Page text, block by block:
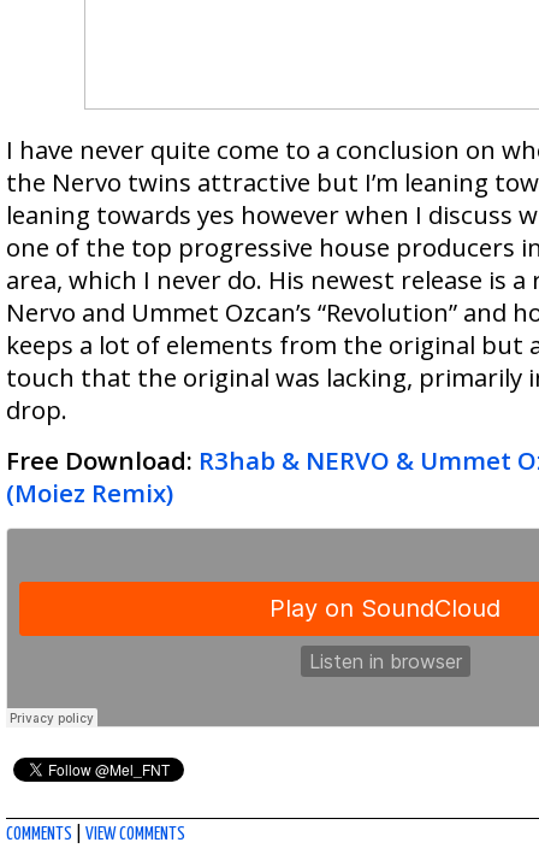
I have never quite come to a conclusion on
the Nervo twins attractive but I’m leaning
leaning towards yes however when I discuss
one of the top progressive house producers
area, which I never do. His newest release is a
Nervo and Ummet Ozcan’s “Revolution” and
keeps a lot of elements from the original but
touch that the original was lacking, primarily
drop.
Free Download: R3hab & NERVO & Ummet
(Moiez Remix)
COMMENTS VIEW COMMENTS